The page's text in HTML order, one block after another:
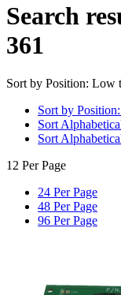
Search
361
Sort by Position: Low
Sort by
Sort
Sort
12 Per Page
24 Per Page
48 Per Page
96 Per Page